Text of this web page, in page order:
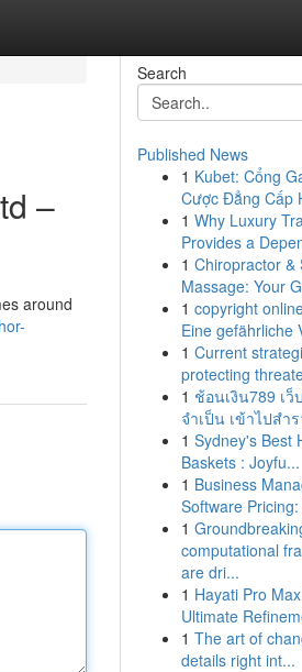
–
around
Search
Published News
1 Kubet: Cổng
Cược Đẳng Cấp
1 Why Luxury
Provides a
1 Chiropractor &
Massage: Your
1 copyright
Eine gefährliche
1 Current
protecting
1 ช้อนเงิน789 เ
จำเป็น เข้าไปสำ
1 Sydney's Best
Baskets : Joyfu...
1 Business
Software
1
computational
are dri...
1 Hayati Pro
Ultimate
1 The art of
details right int...